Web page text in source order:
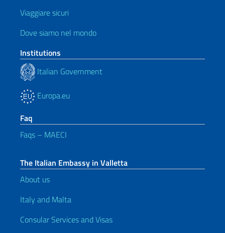
Viaggiare sicuri
Dove siamo nel mondo
Institutions
Italian Government
Europa.eu
Faq
Faqs – MAECI
The Italian Embassy in Valletta
About us
Italy and Malta
Consular Services and Visas